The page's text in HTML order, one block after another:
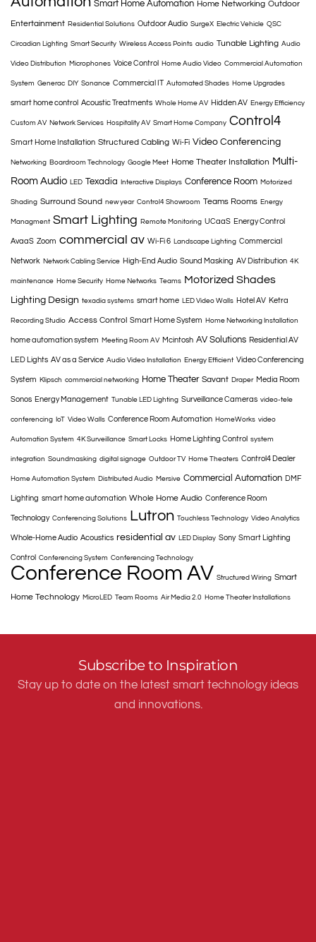
Smart Home Automation Home Networking Outdoor
Entertainment Residential Solutions Outdoor Audio SurgeX Electric Vehicle QSC
Circadian Lighting Smart Security Wireless Access Points audio Tunable Lighting Audio
Video Distribution Microphones Voice Control Home Audio Video Commercial Automation
System Generac DIY Sonance Commercial IT Automated Shades Home Upgrades
smart home control Acoustic Treatments Whole Home AV Hidden AV Energy Efficiency
Custom AV Network Services Hospitality AV Smart Home Company Control4
Smart Home Installation Structured Cabling Wi-Fi Video Conferencing
Networking Boardroom Technology Google Meet Home Theater Installation Multi-
Room Audio LED Texadia Interactive Displays Conference Room Motorized
Shading Surround Sound new year Control4 Showroom Teams Rooms Energy
Managment Smart Lighting Remote Monitoring UCaaS Energy Control
AvaaS Zoom commercial av Wi-Fi 6 Landscape Lighting Commercial
Network Network Cabling Service High-End Audio Sound Masking AV Distribution 4K
maintenance Home Security Home Networks Teams Motorized Shades
Lighting Design texadia systems smart home LED Video Walls Hotel AV Ketra
Recording Studio Access Control Smart Home System Home Networking Installation
home automation system Meeting Room AV Mcintosh AV Solutions Residential AV
LED Lights AV as a Service Audio Video Installation Energy Efficient Video Conferencing
System Klipsch commercial networking Home Theater Savant Draper Media Room
Sonos Energy Management Tunable LED Lighting Surveillance Cameras video-tele
conferencing IoT Video Walls Conference Room Automation HomeWorks video
Automation System 4K Surveillance Smart Locks Home Lighting Control system
integration Soundmasking digital signage Outdoor TV Home Theaters Control4 Dealer
Home Automation System Distributed Audio Mersive Commercial Automation DMF
Lighting smart home automation Whole Home Audio Conference Room
Technology Conferencing Solutions Lutron Touchless Technology Video Analytics
Whole-Home Audio Acoustics residential av LED Display Sony Smart Lighting
Control Conferencing System Conferencing Technology
Conference Room AV Structured Wiring Smart
Home Technology MicroLED Team Rooms Air Media 2.0 Home Theater Installations
Subscribe to Inspiration
Stay up to date on the latest smart technology ideas
and innovations.